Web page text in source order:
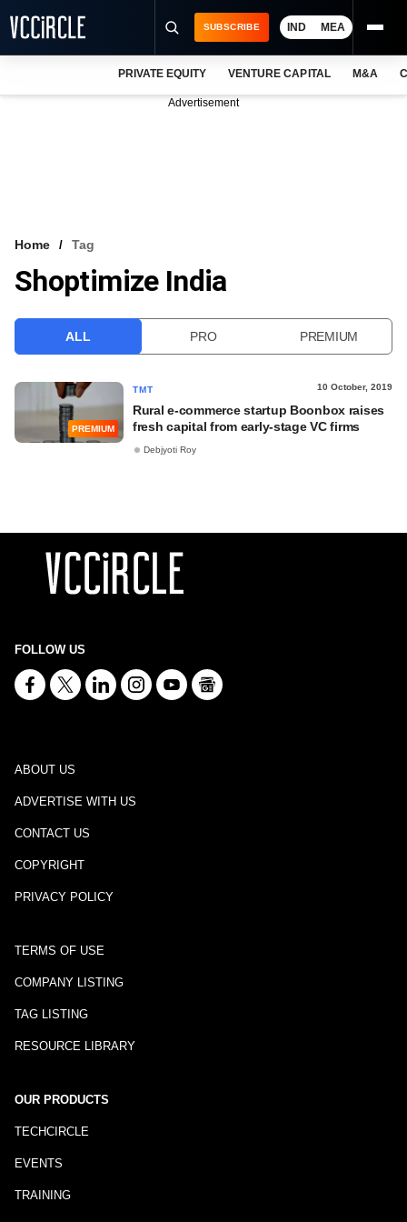
VCC INTELLIGENCE
SUBSCRIBE IND MEA
PRIVATE EQUITY VENTURE CAPITAL M&A
Advertisement
Home Tag
Shoptimize India
ALL PRO PREMIUM
PREMIUM
TMT 10 October, 2019
Rural e-commerce startup Boonbox raises
fresh capital from early-stage VC firms
Debjyoti Roy
FOLLOW US
ABOUT US
ADVERTISE WITH US
CONTACT US
COPYRIGHT
PRIVACY POLICY
TERMS OF USE
COMPANY LISTING
TAG LISTING
RESOURCE LIBRARY
OUR PRODUCTS
TECHCIRCLE
EVENTS
TRAINING